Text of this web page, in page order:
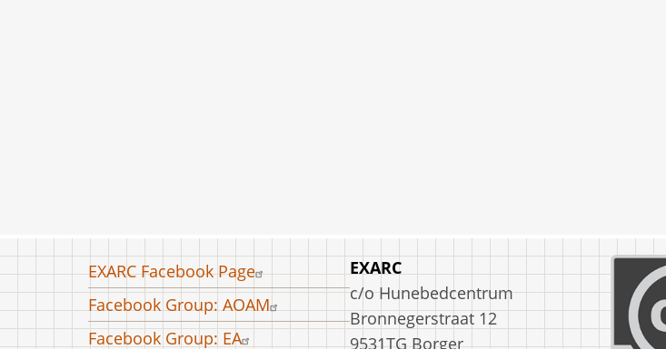
Footer
menu
EXARC Facebook Page
Facebook Group: AOAM
Facebook Group: EA
EXARC
c/o Hunebedcentrum
Bronnegerstraat 12
9531TG Borger